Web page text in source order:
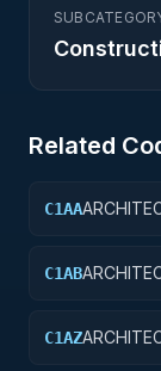
Related
C1AA
C1AB
C1AZ